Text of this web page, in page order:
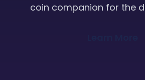
coin companion for the